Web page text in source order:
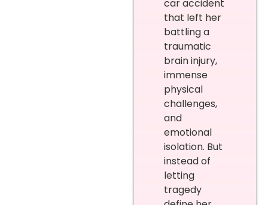
car accident
that left her
battling a
traumatic
brain injury,
immense
physical
challenges,
and
emotional
isolation. But
instead of
letting
tragedy